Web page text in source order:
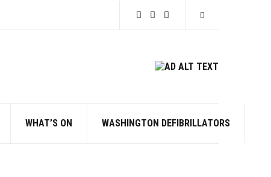
WHAT’S ON WASHINGTON DEFIBRILLATORS